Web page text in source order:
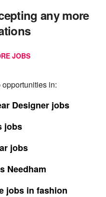
any more
JOBS
in:
Designer jobs
jobs
jobs
Needham
jobs in fashion